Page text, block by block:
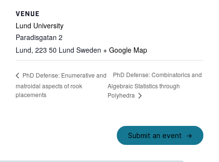
VENUE
Lund University
Paradisgatan 2
Lund, 223 50 Lund Sweden + Google Map
PhD Defense: Enumerative and
matroidal aspects of rook
placements
PhD Defense: Combinatorics and
Algebraic Statistics through
Polyhedra
Submit an event